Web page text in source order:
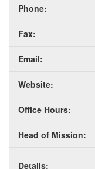
Phone:
Fax:
Email:
Website:
Office Hours:
Head of Mission:
Details: